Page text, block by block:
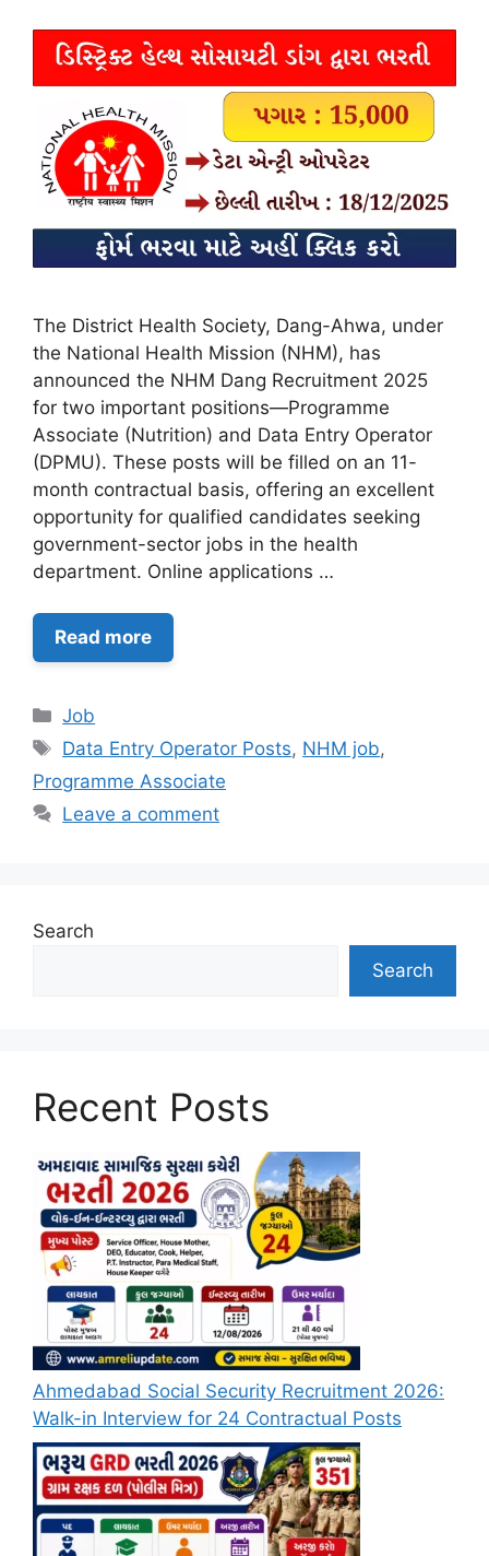
The District Health Society, Dang-Ahwa, under
the National Health Mission (NHM), has
announced the NHM Dang Recruitment 2025
for two important positions—Programme
Associate (Nutrition) and Data Entry Operator
(DPMU). These posts will be filled on an 11-
month contractual basis, offering an excellent
opportunity for qualified candidates seeking
government-sector jobs in the health
department. Online applications …
Read more
Categories
Job
Tags
Data Entry Operator Posts, NHM job,
Programme Associate
Leave a comment
Search
Search
Recent Posts
Ahmedabad Social Security Recruitment 2026:
Walk-in Interview for 24 Contractual Posts